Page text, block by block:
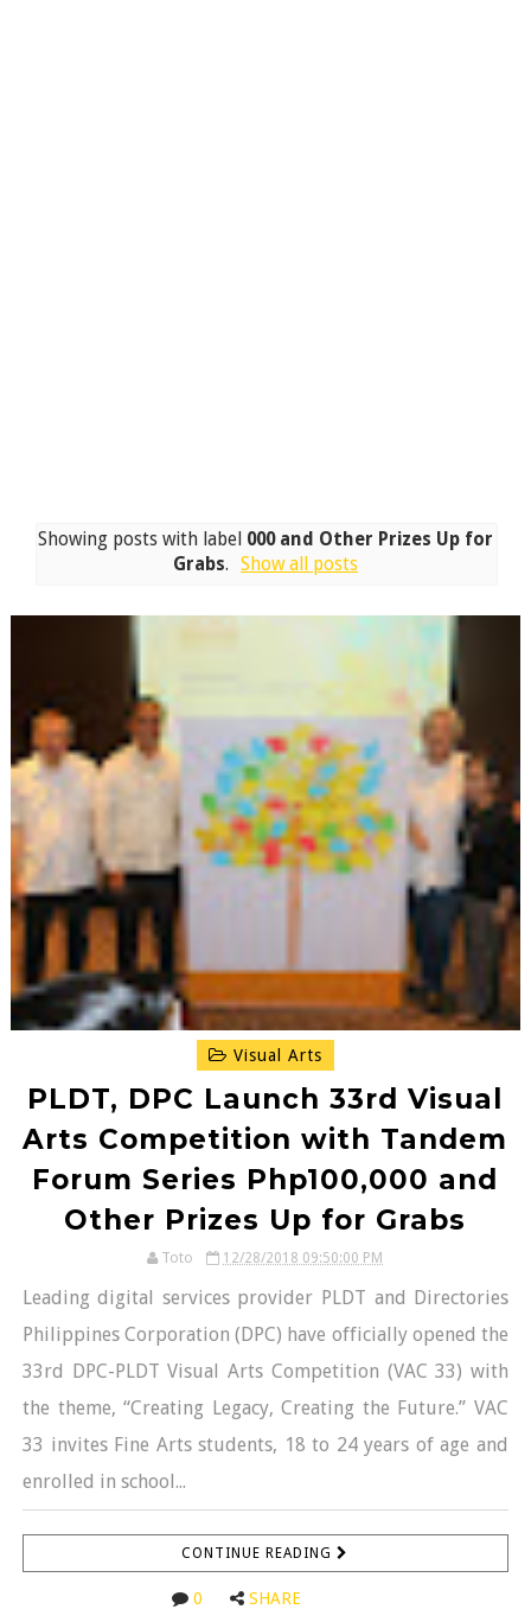
Showing posts with label 000 and Other Prizes Up for
Grabs. Show all posts
Visual Arts
PLDT, DPC Launch 33rd Visual
Arts Competition with Tandem
Forum Series Php100,000 and
Other Prizes Up for Grabs
Toto 12/28/2018 09:50:00 PM
Leading digital services provider PLDT and Directories
Philippines Corporation (DPC) have officially opened the
33rd DPC-PLDT Visual Arts Competition (VAC 33) with
the theme, “Creating Legacy, Creating the Future.” VAC
33 invites Fine Arts students, 18 to 24 years of age and
enrolled in school...
CONTINUE READING
0 SHARE